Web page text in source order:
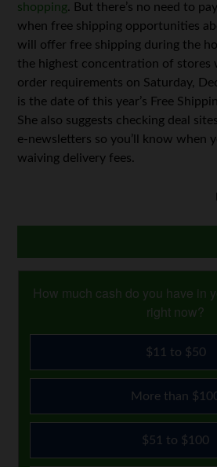
shopping. But there’s no need to
when free shipping opportunities
will offer free shipping during the
the highest concentration of stores
order requirements on Saturday,
is the date of this year’s Free
She also suggests checking deal
e-newsletters so you’ll know when
waiving delivery fees.
How much cash do you have in
right now?
$11 to $50
More than
$51 to $100